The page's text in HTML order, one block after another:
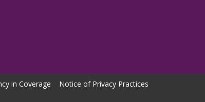
in Coverage
Notice of Privacy Practices